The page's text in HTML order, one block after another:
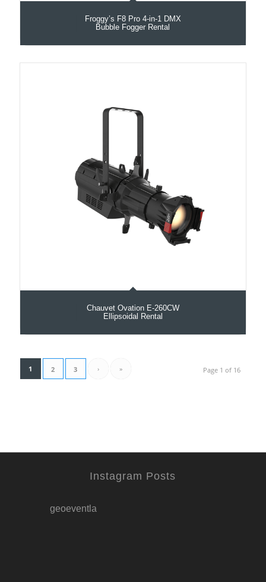
Froggy’s F8 Pro 4-in-1 DMX
Bubble Fogger Rental
Chauvet Ovation E-260CW
Ellipsoidal Rental
Page 1 of 16
1 2 3 › »
Instagram Posts
geoeventla